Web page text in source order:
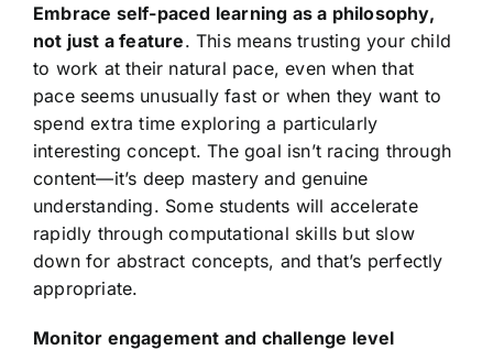
Embrace self-paced learning as a philosophy,
not just a feature. This means trusting your child
to work at their natural pace, even when that
pace seems unusually fast or when they want to
spend extra time exploring a particularly
interesting concept. The goal isn’t racing through
content—it’s deep mastery and genuine
understanding. Some students will accelerate
rapidly through computational skills but slow
down for abstract concepts, and that’s perfectly
appropriate.
Monitor engagement and challenge level